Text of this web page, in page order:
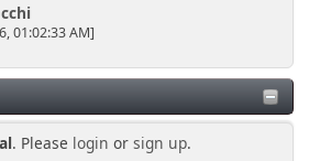
01:02:33 AM]
. Please login orsign up.